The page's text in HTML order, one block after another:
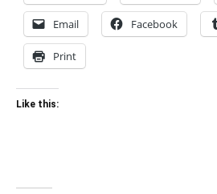
Email Facebook
Print
Like this: